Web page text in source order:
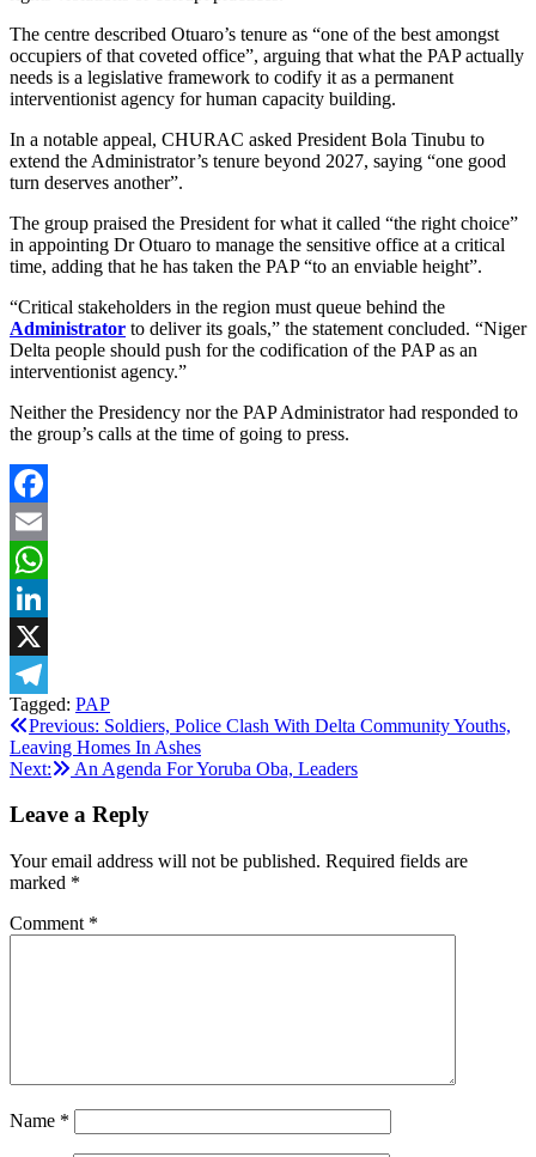
The centre described Otuaro’s tenure as “one of the best amongst
occupiers of that coveted office”, arguing that what the PAP actually
needs is a legislative framework to codify it as a permanent
interventionist agency for human capacity building.
In a notable appeal, CHURAC asked President Bola Tinubu to
extend the Administrator’s tenure beyond 2027, saying “one good
turn deserves another”.
The group praised the President for what it called “the right choice”
in appointing Dr Otuaro to manage the sensitive office at a critical
time, adding that he has taken the PAP “to an enviable height”.
“Critical stakeholders in the region must queue behind the
Administrator to deliver its goals,” the statement concluded. “Niger
Delta people should push for the codification of the PAP as an
interventionist agency.”
Neither the Presidency nor the PAP Administrator had responded to
the group’s calls at the time of going to press.
Facebook
Email
WhatsApp
LinkedIn
X
Telegram
Tagged: PAP
Post
navigation
Previous: Soldiers, Police Clash With Delta Community Youths,
Leaving Homes In Ashes
Next:
An Agenda For Yoruba Oba, Leaders
Leave a Reply
Your email address will not be published. Required fields are
marked *
Comment *
Name *